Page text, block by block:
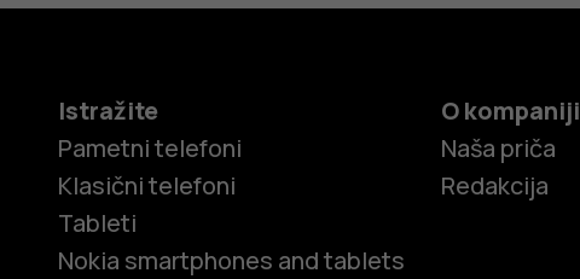
Istražite
Pametni telefoni
Klasični telefoni
Tableti
Nokia smartphones and tablets
O kompaniji
Naša priča
Redakcija